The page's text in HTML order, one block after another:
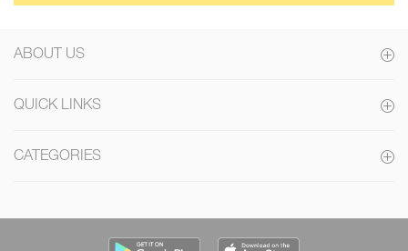
ABOUT US
QUICK LINKS
CATEGORIES